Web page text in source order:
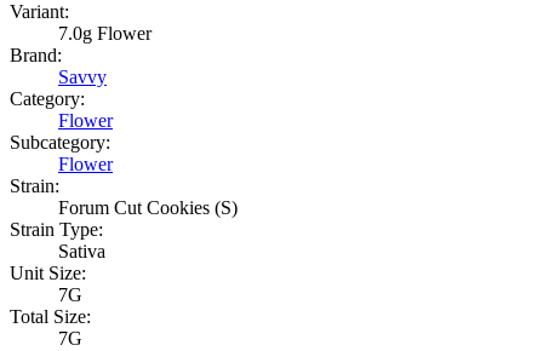
Variant:
7.0g Flower
Brand:
Savvy
Category:
Flower
Subcategory:
Flower
Strain:
Forum Cut Cookies (S)
Strain Type:
Sativa
Unit Size:
7G
Total Size:
7G